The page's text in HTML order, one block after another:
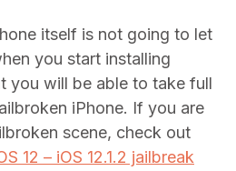
itself is not going to let
you start installing
you will be able to take full
iPhone. If you are
scene, check out
12 – iOS 12.1.2 jailbreak